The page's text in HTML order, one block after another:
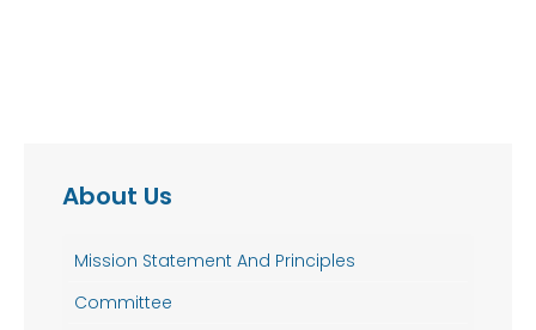
About Us
Mission Statement And Principles
Committee